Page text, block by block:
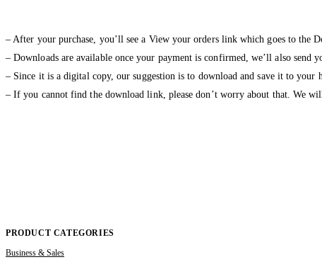
– After your purchase, you’ll see a View your orders link which goes to the
– Downloads are available once your payment is confirmed, we’ll also
– Since it is a digital copy, our suggestion is to download and save it to
– If you cannot find the download link, please don’t worry about that. We
PRODUCT CATEGORIES
Business & Sales